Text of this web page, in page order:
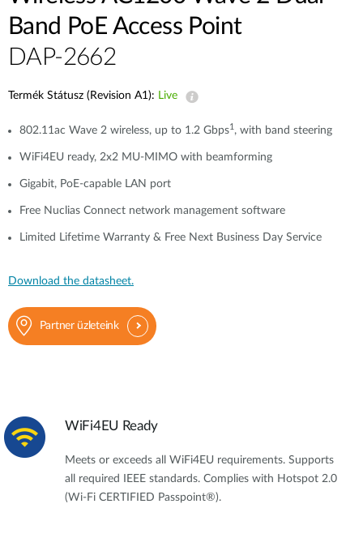
Band PoE Access Point
DAP-2662
Termék Státusz (Revision A1): Live
802.11ac Wave 2 wireless, up to 1.2 Gbps1 , with band steering
WiFi4EU ready, 2x2 MU-MIMO with beamforming
Gigabit, PoE-capable LAN port
Free Nuclias Connect network management software
Limited Lifetime Warranty & Free Next Business Day Service
Download the datasheet.
Partner üzleteink
WiFi4EU Ready
Meets or exceeds all WiFi4EU requirements. Supports
all required IEEE standards. Complies with Hotspot 2.0
(Wi-Fi CERTIFIED Passpoint®).